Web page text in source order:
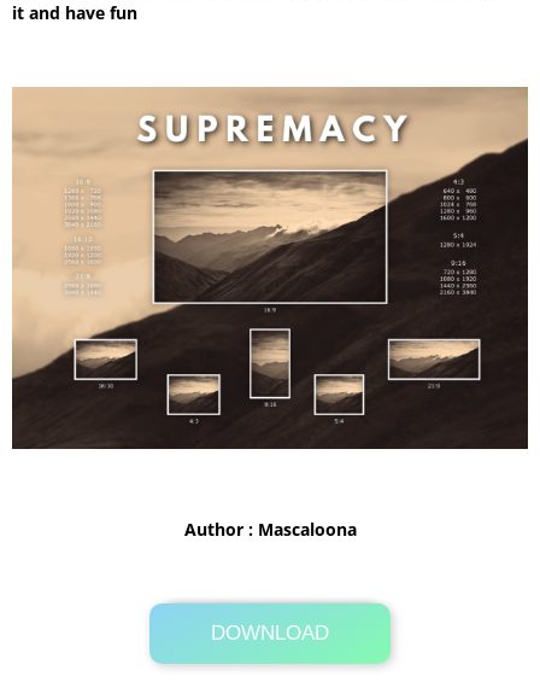
it and have fun
Author : Mascaloona
DOWNLOAD
Its Totally Free
4.3MB .zip